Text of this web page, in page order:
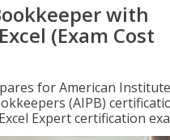
with
(Exam Cost
for American
(AIPB)
Expert certification